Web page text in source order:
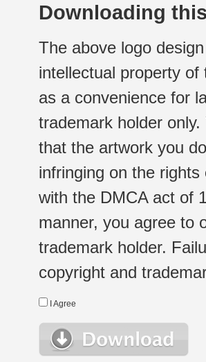
Downloading
The above logo
intellectual property
as a convenience for
trademark holder
that the artwork you
infringing on the
with the DMCA act of
manner, you agree to
trademark holder.
copyright and
I Agree